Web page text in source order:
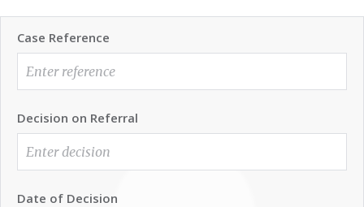
Case Reference
Decision on Referral
Date of Decision